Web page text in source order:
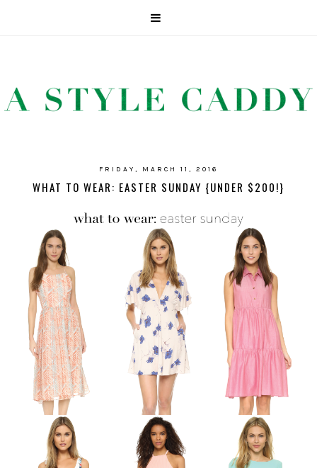
FRIDAY, MARCH 11, 2016
WHAT TO WEAR: EASTER SUNDAY {UNDER $200!}